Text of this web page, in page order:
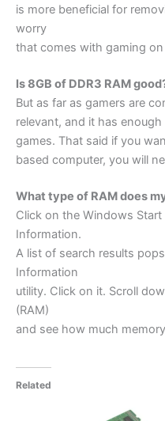
is more beneficial for
worry
that comes with gaming
Is 8GB of DDR3 RAM
But as far as gamers are
relevant, and it has
games. That said if you
based computer, you will
What type of RAM does
Click on the Windows
Information.
A list of search results
Information
utility. Click on it. Scroll
(RAM)
and see how much
Related